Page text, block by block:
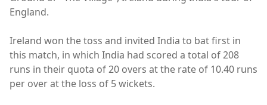
England.
Ireland won the toss and invited India to bat first in
this match, in which India had scored a total of 208
runs in their quota of 20 overs at the rate of 10.40 runs
per over at the loss of 5 wickets.